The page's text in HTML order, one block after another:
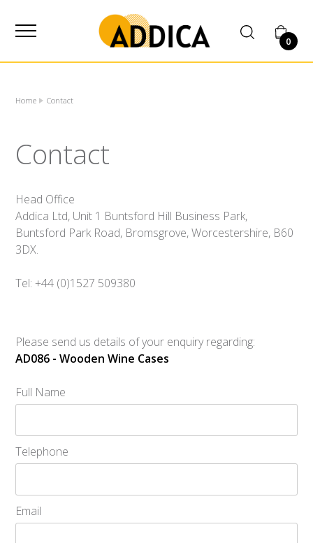
0
Home Contact
Contact
Head Office
Addica Ltd, Unit 1 Buntsford Hill Business Park,
Buntsford Park Road, Bromsgrove, Worcestershire, B60
3DX.
Tel: +44 (0)1527 509380
Please send us details of your enquiry regarding:
AD086 - Wooden Wine Cases
Full Name
Telephone
Email